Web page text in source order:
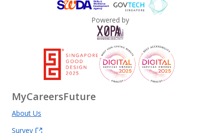
Powered by
MyCareersFuture
About Us
Survey